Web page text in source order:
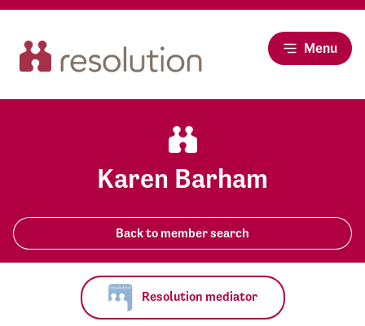
Menu
Karen Barham
Back to member search
Resolution mediator